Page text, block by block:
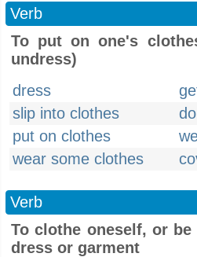
Verb
To put on one's
undress)
dress
slip into clothes
put on clothes
wear some clothes
Verb
To clothe oneself, or
dress or garment